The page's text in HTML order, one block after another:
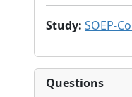
Study: SOEP-
Questions